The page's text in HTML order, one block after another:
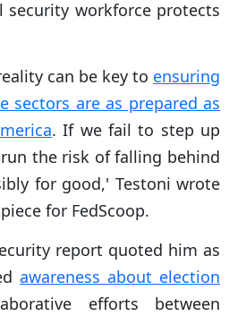
security workforce protects
can be key to ensuring
sectors are as prepared as
. If we fail to step up
the risk of falling behind
for good,' Testoni wrote
for FedScoop.
report quoted him as
awareness about election
efforts between